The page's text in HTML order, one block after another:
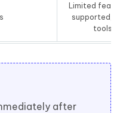
Limited
supported,
tools
after